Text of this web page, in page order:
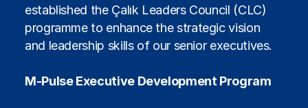
established the Çalık Leaders Council (CLC)
programme to enhance the strategic vision
and leadership skills of our senior executives.
M-Pulse Executive Development Program